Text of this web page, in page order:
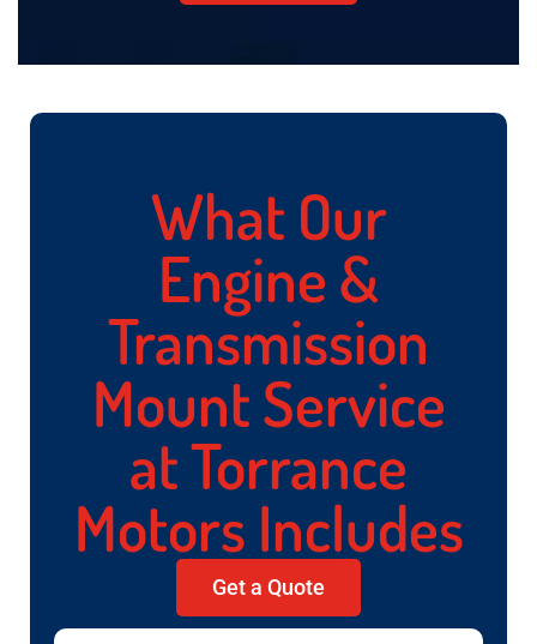
What Our
Engine &
Transmission
Mount Service
at Torrance
Motors Includes
Get a Quote